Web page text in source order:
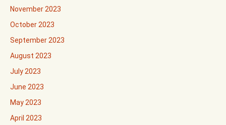
November 2023
October 2023
September 2023
August 2023
July 2023
June 2023
May 2023
April 2023